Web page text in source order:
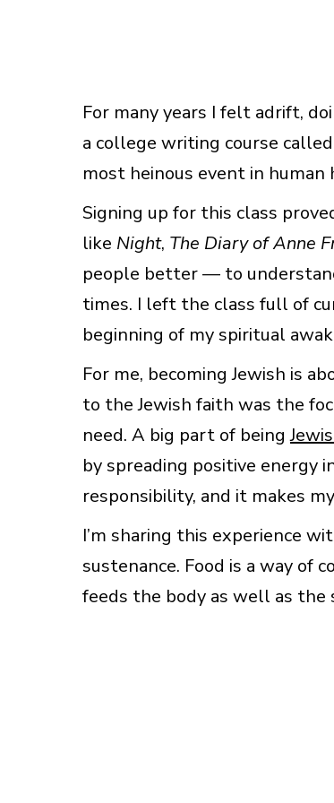
For many years I felt adrift,
a college writing course
most heinous event in human
Signing up for this class
like Night, The Diary of Anne
people better — to
times. I left the class full of
beginning of my spiritual
For me, becoming Jewish is
to the Jewish faith was the
need. A big part of being
by spreading positive energy
responsibility, and it makes
I’m sharing this experience
sustenance. Food is a way of
feeds the body as well as the